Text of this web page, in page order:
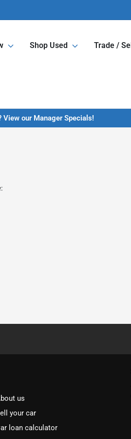
Shop Used Trade / Sell
View our Manager Specials!
us
your car
loan calculator